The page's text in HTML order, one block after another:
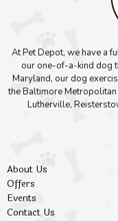
At Pet Depot, we have a
our one-of-a-kind dog
Maryland, our dog
the Baltimore
Lutherville,
About Us
Offers
Events
Contact Us